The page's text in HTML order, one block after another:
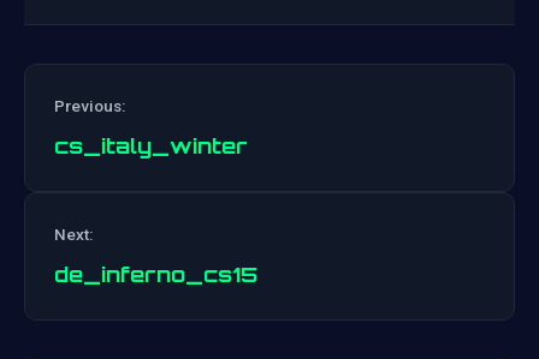
Previous:
cs_italy_winter
Next:
de_inferno_cs15